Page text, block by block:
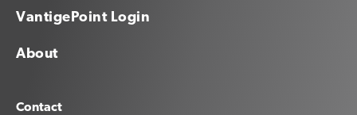
VantigePoint Login
About
Contact